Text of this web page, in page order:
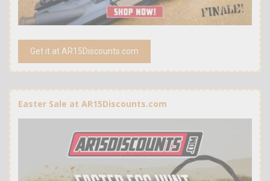
Get it at AR15Discounts.com
Easter Sale at AR15Discounts.com